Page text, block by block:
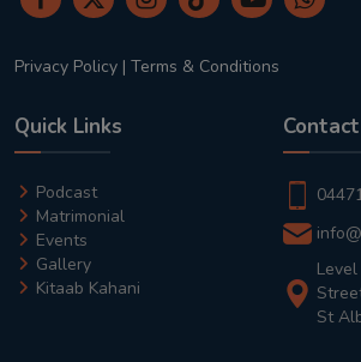
Privacy Policy | Terms & Conditions
Quick Links
Podcast
Matrimonial
Events
Gallery
Kitaab Kahani
Contact
St